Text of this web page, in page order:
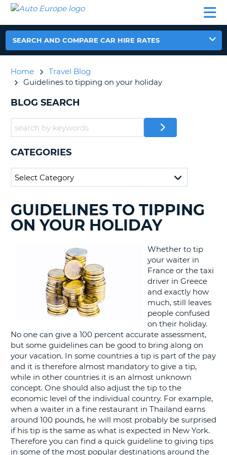
CAR
HIRE
CAR
EUROPE
CAMPERVAN
HIRE
AUTO
EUROPE
CAR
EUROPE
CAMPERVAN
HIRE
PARTNERS
ACCOUNT
MY
UNITED KINGDOM
SEARCH AND COMPARE CAR HIRE RATES
Home
Travel Blog
Guidelines to tipping on your holiday
BLOG SEARCH
CATEGORIES
SEARCHING
BLOGS......
GUIDELINES TO TIPPING
ON YOUR HOLIDAY
Whether to tip
your waiter in
France or the taxi
driver in Greece
and exactly how
much, still leaves
people confused
on their holiday.
No one can give a 100 percent accurate assessment,
but some guidelines can be good to bring along on
your vacation. In some countries a tip is part of the pay
and it is therefore almost mandatory to give a tip,
while in other countries it is an almost unknown
concept. One should also adjust the tip to the
economic level of the individual country. For example,
when a waiter in a fine restaurant in Thailand earns
around 100 pounds, he will most probably be surprised
if his tip is the same as what is expected in New York.
Therefore you can find a quick guideline to giving tips
in some of the most popular destinations around the